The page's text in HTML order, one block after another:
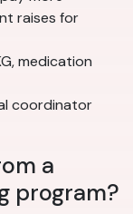
raises for
medication
coordinator
a
program?